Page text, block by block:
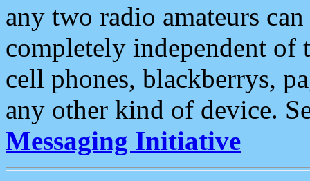
any two radio amateurs
completely independent of
cell phones, blackberrys,
any other kind of device.
Messaging Initiative